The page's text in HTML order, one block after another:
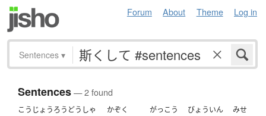
Forum About Theme Log in
Sentences ▾
Sentences— 2 found
こうじょうろうどうしゃ かぞく がっこう びょういん みせ